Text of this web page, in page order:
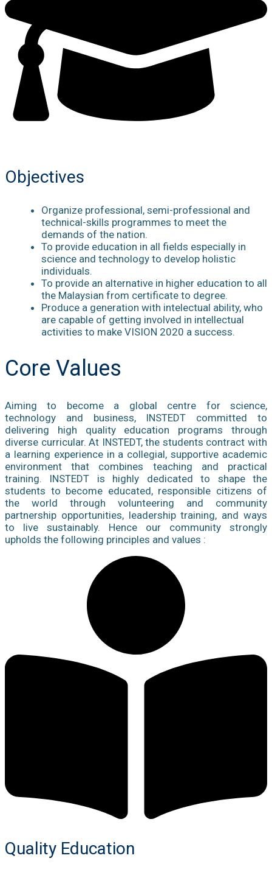
Objectives
Organize professional, semi-professional and
technical-skills programmes to meet the
demands of the nation.
To provide education in all fields especially in
science and technology to develop holistic
individuals.
To provide an alternative in higher education to all
the Malaysian from certificate to degree.
Produce a generation with intelectual ability, who
are capable of getting involved in intellectual
activities to make VISION 2020 a success.
Core Values
Aiming to become a global centre for science,
technology and business, INSTEDT committed to
delivering high quality education programs through
diverse curricular. At INSTEDT, the students contract with
a learning experience in a collegial, supportive academic
environment that combines teaching and practical
training. INSTEDT is highly dedicated to shape the
students to become educated, responsible citizens of
the world through volunteering and community
partnership opportunities, leadership training, and ways
to live sustainably. Hence our community strongly
upholds the following principles and values :
Quality Education